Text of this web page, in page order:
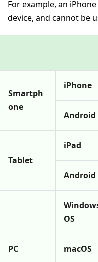
For example, an
device, and cannot be
Smartph
one
iPhone
Android
Tablet
iPad
Android
PC
OS
macOS